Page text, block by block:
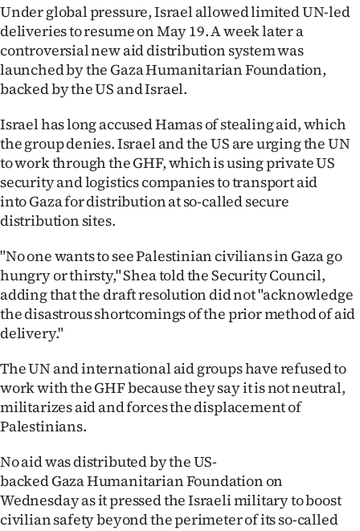
Under global pressure, Israel allowed limited UN-led
deliveries to resume on May 19. A week later a
controversial new aid distribution system was
launched by the Gaza Humanitarian Foundation,
backed by the US and Israel.
Israel has long accused Hamas of stealing aid, which
the group denies. Israel and the US are urging the UN
to work through the GHF, which is using private US
security and logistics companies to transport aid
into Gaza for distribution at so-called secure
distribution sites.
"No one wants to see Palestinian civilians in Gaza go
hungry or thirsty," Shea told the Security Council,
adding that the draft resolution did not "acknowledge
the disastrous shortcomings of the prior method of aid
delivery."
The UN and international aid groups have refused to
work with the GHF because they say it is not neutral,
militarizes aid and forces the displacement of
Palestinians.
No aid was distributed by the US-
backed Gaza Humanitarian Foundation on
Wednesday as it pressed the Israeli military to boost
civilian safety beyond the perimeter of its so-called